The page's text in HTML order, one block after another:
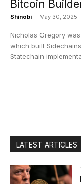
Bitcoin
Shinobi - May 30, 2025
Nicholas Gregory
which built
Statechain
LATEST ARTICLES